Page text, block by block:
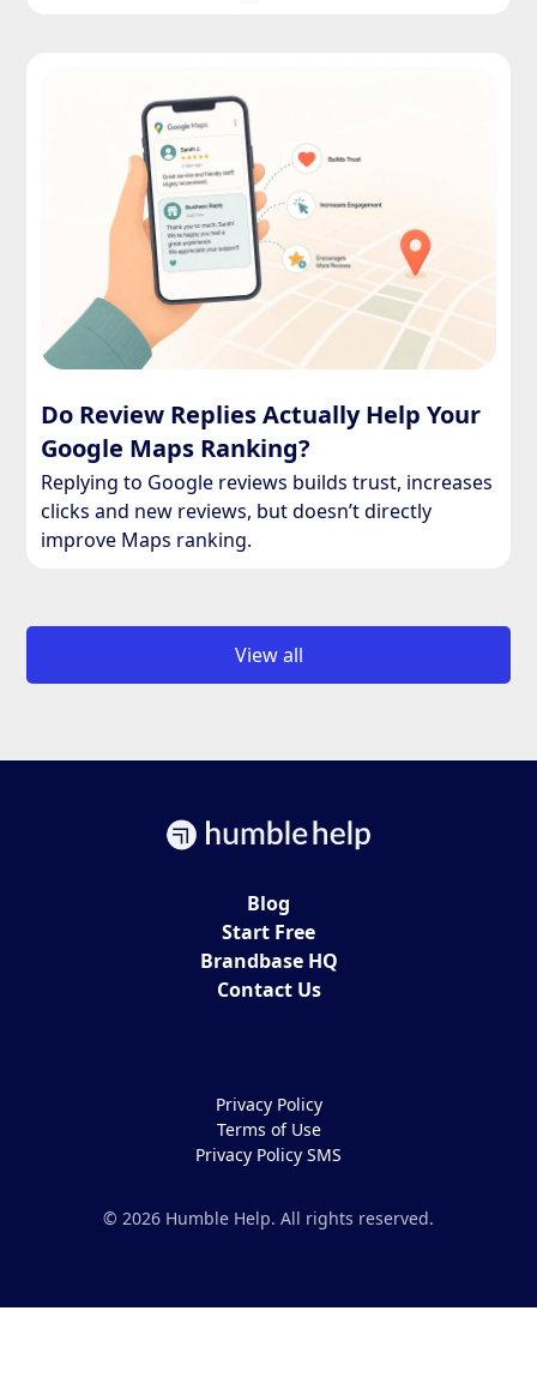
Do Review Replies Actually Help Your
Google Maps Ranking?
Replying to Google reviews builds trust, increases
clicks and new reviews, but doesn’t directly
improve Maps ranking.
View all
Blog
Start Free
Brandbase HQ
Contact Us
© 2026 Humble Help. All rights reserved.
Privacy Policy
Terms of Use
Privacy Policy SMS